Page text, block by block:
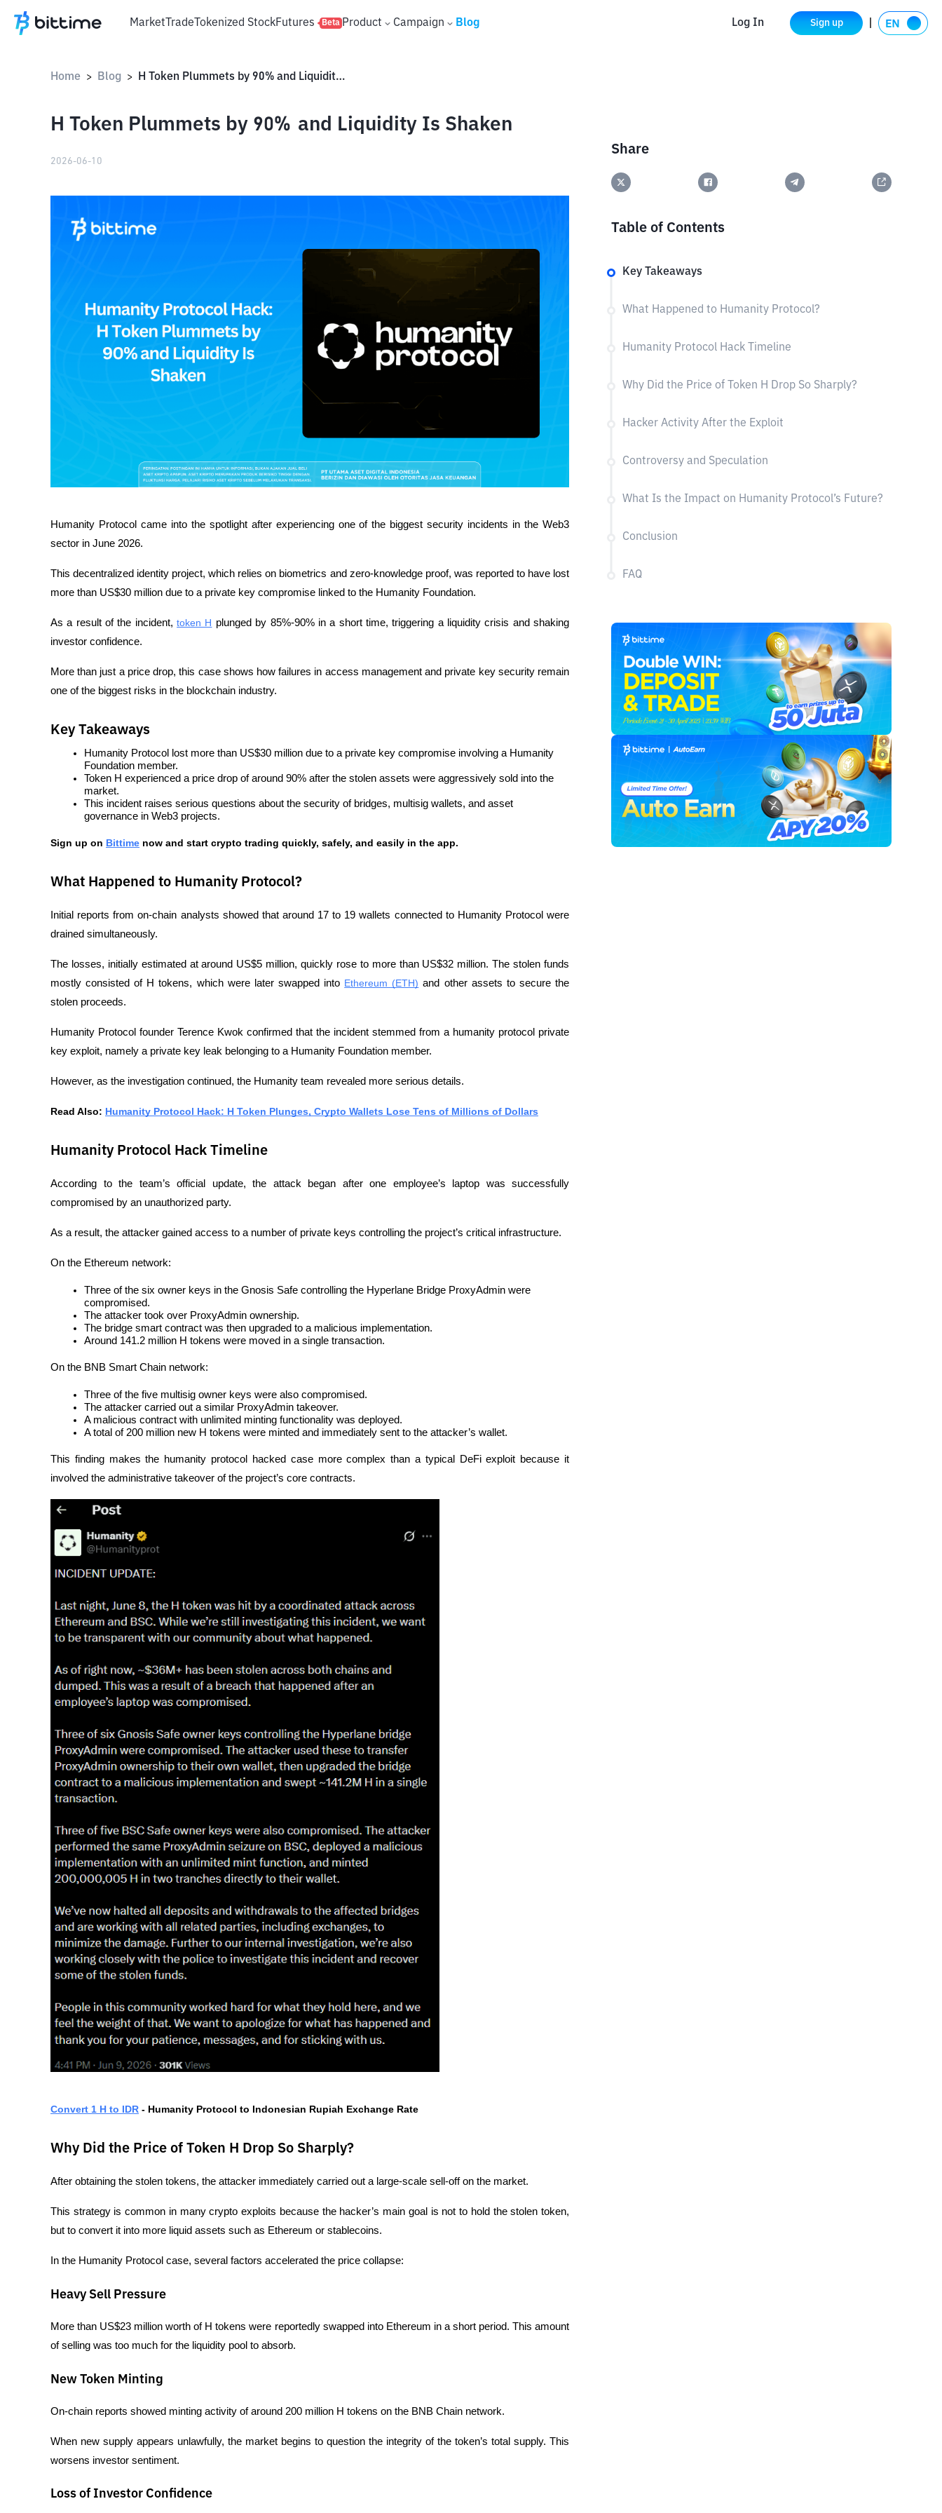
MarketTradeTokenized StockFutures Beta Product Campaign Blog Log In Sign up
Home > Blog > H Token Plummets by 90% and Liquidity Is Shaken
H Token Plummets by 90% and Liquidity Is Shaken
2026-06-10
Humanity Protocol came into the spotlight after experiencing one of the biggest security incidents in the Web3
sector in June 2026.
This decentralized identity project, which relies on biometrics and zero-knowledge proof, was reported to have lost
more than US$30 million due to a private key compromise linked to the Humanity Foundation.
As a result of the incident, token H plunged by 85%-90% in a short time, triggering a liquidity crisis and shaking
investor confidence.
More than just a price drop, this case shows how failures in access management and private key security remain
one of the biggest risks in the blockchain industry.
Key Takeaways
Humanity Protocol lost more than US$30 million due to a private key compromise involving a Humanity
Foundation member.
Token H experienced a price drop of around 90% after the stolen assets were aggressively sold into the
market.
This incident raises serious questions about the security of bridges, multisig wallets, and asset
governance in Web3 projects.
Sign up on Bittime now and start crypto trading quickly, safely, and easily in the app.
What Happened to Humanity Protocol?
Initial reports from on-chain analysts showed that around 17 to 19 wallets connected to Humanity Protocol were
drained simultaneously.
The losses, initially estimated at around US$5 million, quickly rose to more than US$32 million. The stolen funds
mostly consisted of H tokens, which were later swapped into Ethereum (ETH) and other assets to secure the
stolen proceeds.
Humanity Protocol founder Terence Kwok confirmed that the incident stemmed from a humanity protocol private
key exploit, namely a private key leak belonging to a Humanity Foundation member.
However, as the investigation continued, the Humanity team revealed more serious details.
Read Also: Humanity Protocol Hack: H Token Plunges, Crypto Wallets Lose Tens of Millions of Dollars
Humanity Protocol Hack Timeline
According to the team’s official update, the attack began after one employee’s laptop was successfully
compromised by an unauthorized party.
As a result, the attacker gained access to a number of private keys controlling the project’s critical infrastructure.
On the Ethereum network:
Three of the six owner keys in the Gnosis Safe controlling the Hyperlane Bridge ProxyAdmin were
compromised.
The attacker took over ProxyAdmin ownership.
The bridge smart contract was then upgraded to a malicious implementation.
Around 141.2 million H tokens were moved in a single transaction.
On the BNB Smart Chain network:
Three of the five multisig owner keys were also compromised.
The attacker carried out a similar ProxyAdmin takeover.
A malicious contract with unlimited minting functionality was deployed.
A total of 200 million new H tokens were minted and immediately sent to the attacker’s wallet.
This finding makes the humanity protocol hacked case more complex than a typical DeFi exploit because it
involved the administrative takeover of the project’s core contracts.
Convert 1 H to IDR - Humanity Protocol to Indonesian Rupiah Exchange Rate
Why Did the Price of Token H Drop So Sharply?
After obtaining the stolen tokens, the attacker immediately carried out a large-scale sell-off on the market.
This strategy is common in many crypto exploits because the hacker’s main goal is not to hold the stolen token,
but to convert it into more liquid assets such as Ethereum or stablecoins.
In the Humanity Protocol case, several factors accelerated the price collapse:
Heavy Sell Pressure
More than US$23 million worth of H tokens were reportedly swapped into Ethereum in a short period. This amount
of selling was too much for the liquidity pool to absorb.
New Token Minting
On-chain reports showed minting activity of around 200 million H tokens on the BNB Chain network.
When new supply appears unlawfully, the market begins to question the integrity of the token’s total supply. This
worsens investor sentiment.
Loss of Investor Confidence
Share
Table of Contents
Key Takeaways
What Happened to Humanity Protocol?
Humanity Protocol Hack Timeline
Why Did the Price of Token H Drop So Sharply?
Hacker Activity After the Exploit
Controversy and Speculation
What Is the Impact on Humanity Protocol’s Future?
Conclusion
FAQ